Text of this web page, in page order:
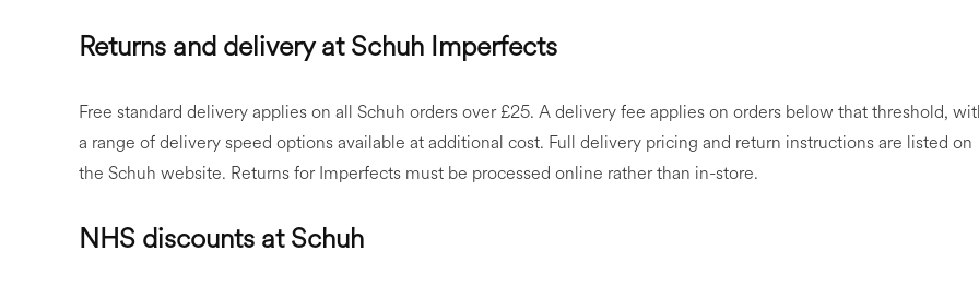
Returns and delivery at Schuh Imperfects
Free standard delivery applies on all Schuh orders over £25. A delivery fee applies on orders below that threshold,
a range of delivery speed options available at additional cost. Full delivery pricing and return instructions are listed on
the Schuh website. Returns for Imperfects must be processed online rather than in-store.
NHS discounts at Schuh